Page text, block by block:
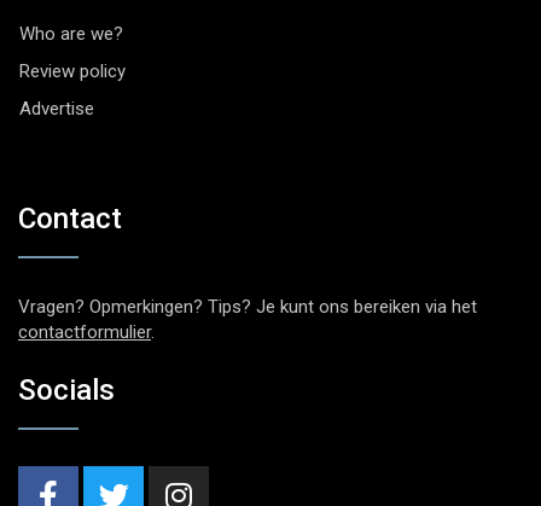
Who are we?
Review policy
Advertise
Contact
Vragen? Opmerkingen? Tips? Je kunt ons bereiken via het
contactformulier.
Socials